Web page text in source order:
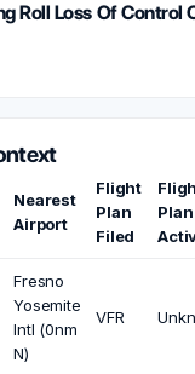
Roll Loss Of Control
Nearest
Airport
Flight
Plan
Filed
Plan
Fresno
Yosemite
Intl (0nm
N)
VFR